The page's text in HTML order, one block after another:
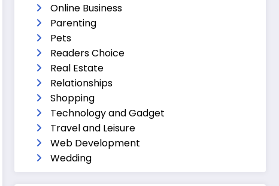
Online Business
Parenting
Pets
Readers Choice
Real Estate
Relationships
Shopping
Technology and Gadget
Travel and Leisure
Web Development
Wedding